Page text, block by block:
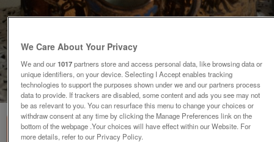
1of3
We Care About Your Privacy
We and our1017partners store and access personal data, like browsing data or
unique identifiers, on your device. Selecting I Accept enables tracking
technologies to support the purposes shown under we and our partners process
data to provide. If trackers are disabled, some content and ads you see may not
be as relevant to you. You can resurface this menu to change your choices or
withdraw consent at any time by clicking the Manage Preferences link on the
bottom of the webpage .Your choices will have effect within our Website. For
more details, refer to our Privacy Policy.